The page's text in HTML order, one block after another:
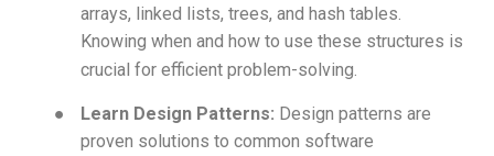
arrays, linked lists, trees, and hash tables.
Knowing when and how to use these structures is
crucial for efficient problem-solving.
● Learn Design Patterns: Design patterns are
proven solutions to common software